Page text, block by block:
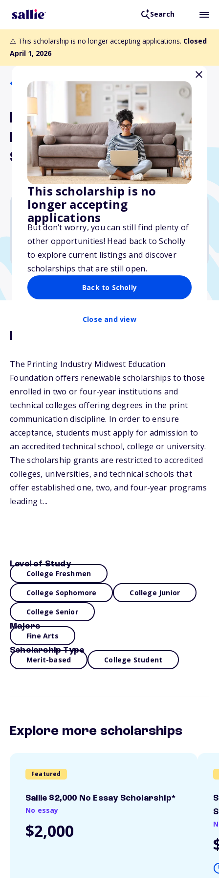
Search
⚠️ This scholarship is no longer accepting applications. Closed
April 1, 2026
This scholarship is no
longer accepting
applications
But don’t worry, you can still find plenty of
other opportunities! Head back to Scholly
to explore current listings and discover
scholarships that are still open.
Back to Scholly
Close and view
Back to Scholarships
Printing Industry Midwest
Education Foundation
Scholarship
$2,000
Due: April 1, 2026
Description
The Printing Industry Midwest Education
Foundation offers renewable scholarships to those
enrolled in two or four-year institutions and
technical colleges offering degrees in the print
communication discipline. In order to ensure
acceptance, students must apply for admission to
an accredited technical school, college or university.
The scholarship grants are restricted to accredited
colleges, universities, and technical schools that
offer established one, two, and four-year programs
leading t...
Level of Study
College Freshmen
College Sophomore College Junior
College Senior
Majors
Fine Arts
Scholarship Type
Merit-based College Student
Explore more scholarships
Featured
Sallie $2,000 No Essay Scholarship*
No essay
$2,000